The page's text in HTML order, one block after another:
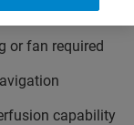
or fan required
capability